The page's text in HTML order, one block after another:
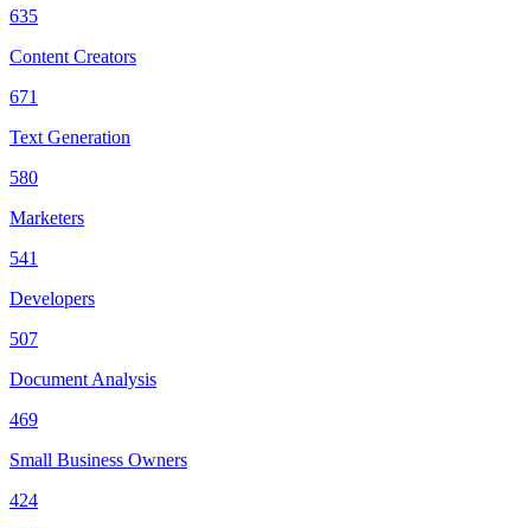
635
Content Creators
671
Text Generation
580
Marketers
541
Developers
507
Document Analysis
469
Small Business Owners
424